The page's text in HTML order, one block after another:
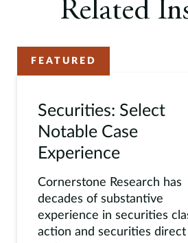
Related
FEATURED
Securities: Select
Notable Case
Experience
Cornerstone Research has
decades of substantive
experience in securities
action and securities direct